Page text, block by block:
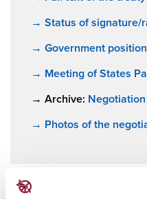
→ Status of signature/
→ Government
→ Meeting of States
→ Archive:
→ Photos of the